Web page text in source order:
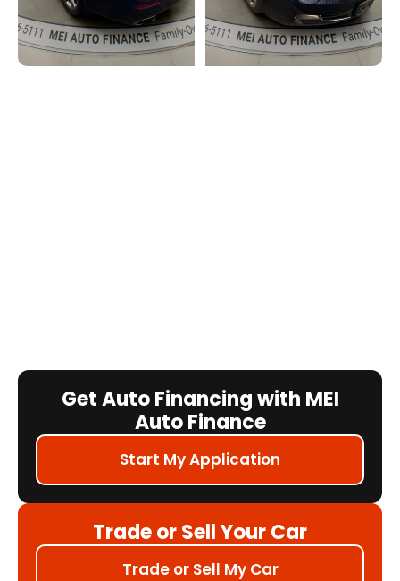
Get Auto Financing with MEI
Auto Finance
Start My Application
Trade or Sell Your Car
Trade or Sell My Car